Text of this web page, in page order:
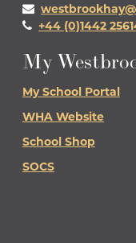
+44 (0)1442
My
My School Portal
WHA Website
School Shop
SOCS